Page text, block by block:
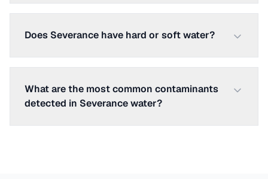
Does Severance have hard or soft water?
What are the most common contaminants
detected in Severance water?